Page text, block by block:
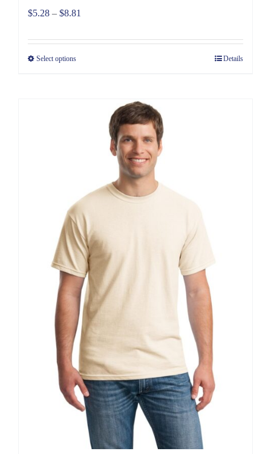
$5.28 – $8.81
$5.28
Select options Details